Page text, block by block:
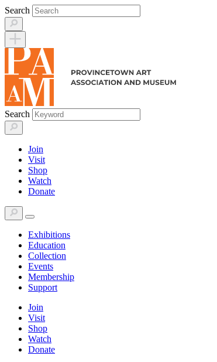
Skip
to
content
Search
Search
Join
Visit
Shop
Watch
Donate
Exhibitions
Education
Collection
Events
Membership
Support
Join
Visit
Shop
Watch
Donate